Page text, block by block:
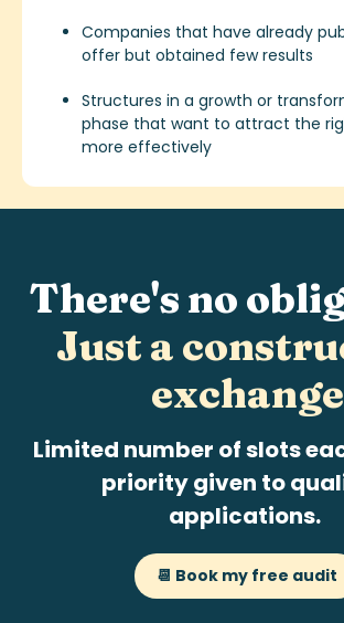
Companies that have already
offer but obtained few results
Structures in a growth or
phase that want to attract the
more effectively
There's no
Just a
exchange
Limited number of slots
priority given to
applications.
📆 Book my free audit